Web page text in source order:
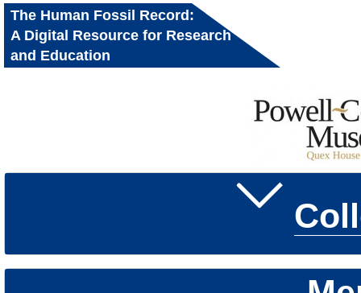
The Human Fossil Record:
A Digital Resource for Research
and Education